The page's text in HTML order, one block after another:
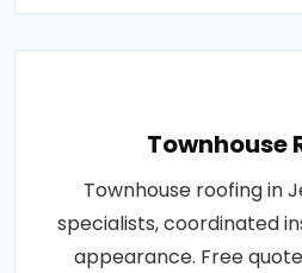
Townhouse
Townhouse roofing in
specialists, coordinated
appearance. Free